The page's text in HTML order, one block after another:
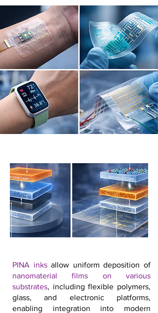
PINA inksallow uniform deposition of
nanomaterial films on various
substrates, including flexible polymers,
glass, and electronic platforms,
enabling integration into modern